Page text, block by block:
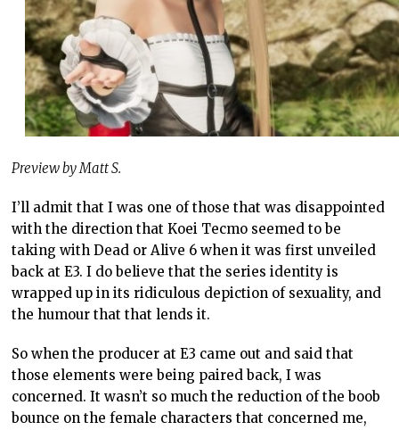
Preview by Matt S.
I’ll admit that I was one of those that was disappointed
with the direction that Koei Tecmo seemed to be
taking with Dead or Alive 6 when it was first unveiled
back at E3. I do believe that the series identity is
wrapped up in its ridiculous depiction of sexuality, and
the humour that that lends it.
So when the producer at E3 came out and said that
those elements were being paired back, I was
concerned. It wasn’t so much the reduction of the boob
bounce on the female characters that concerned me,